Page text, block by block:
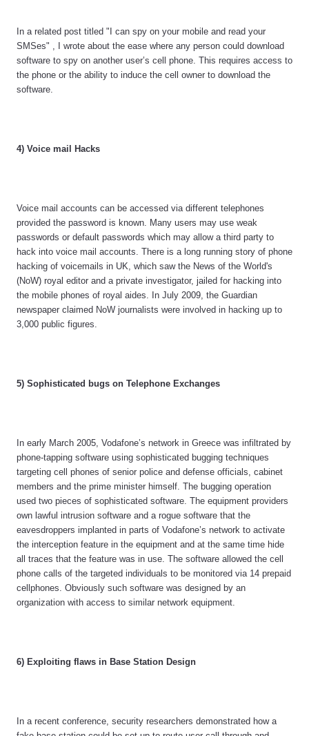
In a related post titled "I can spy on your mobile and read your
SMSes" , I wrote about the ease where any person could download
software to spy on another user’s cell phone. This requires access to
the phone or the ability to induce the cell owner to download the
software.
4) Voice mail Hacks
Voice mail accounts can be accessed via different telephones
provided the password is known. Many users may use weak
passwords or default passwords which may allow a third party to
hack into voice mail accounts. There is a long running story of phone
hacking of voicemails in UK, which saw the News of the World's
(NoW) royal editor and a private investigator, jailed for hacking into
the mobile phones of royal aides. In July 2009, the Guardian
newspaper claimed NoW journalists were involved in hacking up to
3,000 public figures.
5) Sophisticated bugs on Telephone Exchanges
In early March 2005, Vodafone’s network in Greece was infiltrated by
phone-tapping software using sophisticated bugging techniques
targeting cell phones of senior police and defense officials, cabinet
members and the prime minister himself. The bugging operation
used two pieces of sophisticated software. The equipment providers
own lawful intrusion software and a rogue software that the
eavesdroppers implanted in parts of Vodafone’s network to activate
the interception feature in the equipment and at the same time hide
all traces that the feature was in use. The software allowed the cell
phone calls of the targeted individuals to be monitored via 14 prepaid
cellphones. Obviously such software was designed by an
organization with access to similar network equipment.
6) Exploiting flaws in Base Station Design
In a recent conference, security researchers demonstrated how a